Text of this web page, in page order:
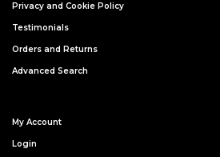
Privacy and Cookie Policy
Testimonials
Orders and Returns
Advanced Search
My Account
Login